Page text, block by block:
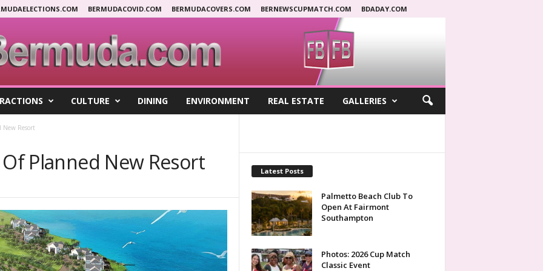
BERMUDACOVID.COM BERMUDACOVERS.COM BERNEWSCUPMATCH.COM BDADAY.COM
CULTURE DINING ENVIRONMENT REAL ESTATE GALLERIES
Resort
Planned New Resort Latest Posts
Palmetto Beach Club To
Open At Fairmont
Southampton
Photos: 2026 Cup Match
Classic Event